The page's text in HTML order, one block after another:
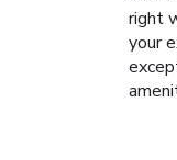
right
your